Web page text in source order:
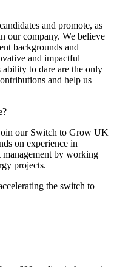
and promote, as
our company. We believe
backgrounds and
and impactful
ability to dare are the only
and help us
our Switch to Grow UK
on experience in
management by working
projects.
the switch to